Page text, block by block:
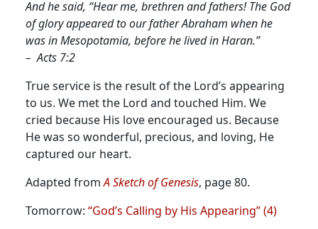
And he said, “Hear me, brethren and fathers! The God
of glory appeared to our father Abraham when he
was in Mesopotamia, before he lived in Haran.”
– Acts 7:2
True service is the result of the Lord’s appearing
to us. We met the Lord and touched Him. We
cried because His love encouraged us. Because
He was so wonderful, precious, and loving, He
captured our heart.
Adapted from A Sketch of Genesis, page 80.
Tomorrow: “God’s Calling by His Appearing” (4)